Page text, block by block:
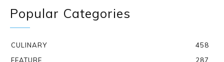
Popular Categories
CULINARY
458
FEATURE
287